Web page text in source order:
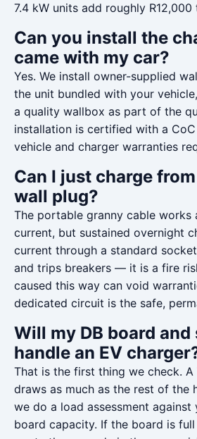
7.4 kW units add roughly R12,000
Can you install the
came with my car?
Yes. We install owner-supplied
the unit bundled with your
a quality wallbox as part of the
installation is certified with a
vehicle and charger warranties
Can I just charge
wall plug?
The portable granny cable works
current, but sustained overnight
current through a standard
and trips breakers — it is a fire
caused this way can void
dedicated circuit is the safe,
Will my DB board and
handle an EV
That is the first thing we check. A
draws as much as the rest of the
we do a load assessment against
board capacity. If the board is